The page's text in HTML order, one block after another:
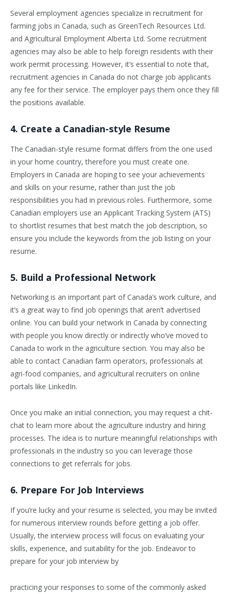
Several employment agencies specialize in recruitment for
farming jobs in Canada, such as GreenTech Resources Ltd.
and Agricultural Employment Alberta Ltd. Some recruitment
agencies may also be able to help foreign residents with their
work permit processing. However, it’s essential to note that,
recruitment agencies in Canada do not charge job applicants
any fee for their service. The employer pays them once they fill
the positions available.
4. Create a Canadian-style Resume
The Canadian-style resume format differs from the one used
in your home country, therefore you must create one.
Employers in Canada are hoping to see your achievements
and skills on your resume, rather than just the job
responsibilities you had in previous roles. Furthermore, some
Canadian employers use an Applicant Tracking System (ATS)
to shortlist resumes that best match the job description, so
ensure you include the keywords from the job listing on your
resume.
5. Build a Professional Network
Networking is an important part of Canada’s work culture, and
it’s a great way to find job openings that aren’t advertised
online. You can build your network in Canada by connecting
with people you know directly or indirectly who’ve moved to
Canada to work in the agriculture section. You may also be
able to contact Canadian farm operators, professionals at
agri-food companies, and agricultural recruiters on online
portals like LinkedIn.
Once you make an initial connection, you may request a chit-
chat to learn more about the agriculture industry and hiring
processes. The idea is to nurture meaningful relationships with
professionals in the industry so you can leverage those
connections to get referrals for jobs.
6. Prepare For Job Interviews
If you’re lucky and your resume is selected, you may be invited
for numerous interview rounds before getting a job offer.
Usually, the interview process will focus on evaluating your
skills, experience, and suitability for the job. Endeavor to
prepare for your job interview by
practicing your responses to some of the commonly asked